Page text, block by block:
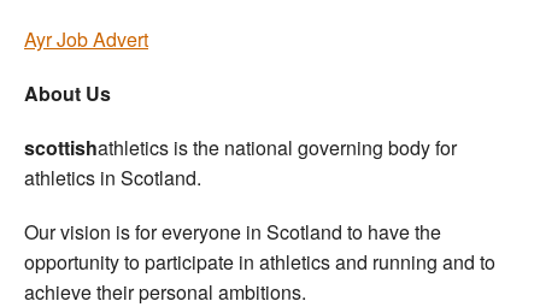
Ayr Job Advert
About Us
scottishathletics is the national governing body for
athletics in Scotland.
Our vision is for everyone in Scotland to have the
opportunity to participate in athletics and running and to
achieve their personal ambitions.